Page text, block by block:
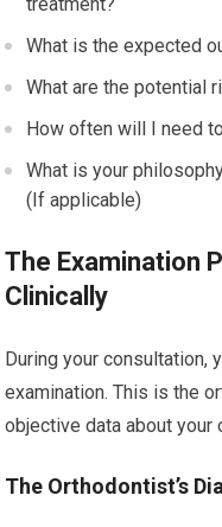
treatment?
What is the expected
What are the potential
How often will I need
What is your
(If applicable)
The Examination
Clinically
During your consultation,
examination. This is the
objective data about your
The Orthodontist’s